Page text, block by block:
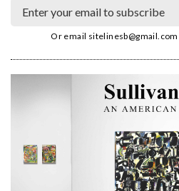
Or email sitelinesb@gmail.com